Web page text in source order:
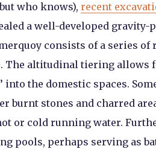
who knows), recent
a well-developed gravity-
consists of a series of
The altitudinal tiering allows
into the domestic spaces.
burnt stones and charred
or cold running water.
pools, perhaps serving as